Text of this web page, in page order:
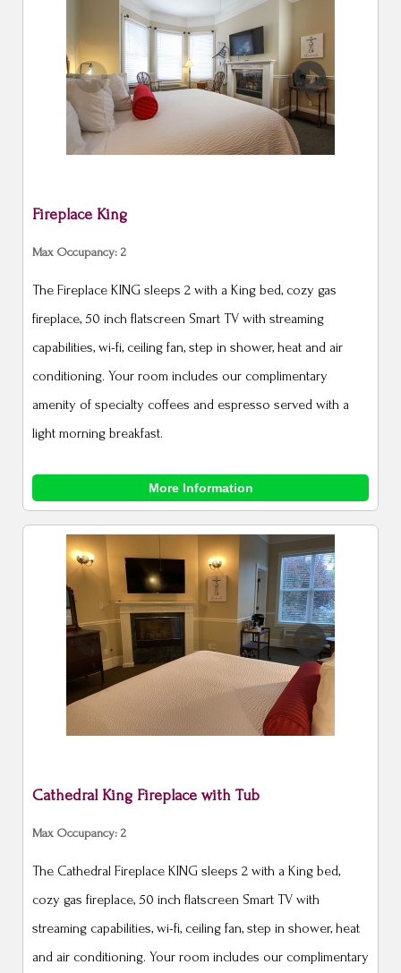
Previous Next
Fireplace King
Max Occupancy: 2
The Fireplace KING sleeps 2 with a King bed, cozy gas
fireplace, 50 inch flatscreen Smart TV with streaming
capabilities, wi-fi, ceiling fan, step in shower, heat and air
conditioning. Your room includes our complimentary
amenity of specialty coffees and espresso served with a
light morning breakfast.
More Information
Previous Next
Cathedral King Fireplace with Tub
Max Occupancy: 2
The Cathedral Fireplace KING sleeps 2 with a King bed,
cozy gas fireplace, 50 inch flatscreen Smart TV with
streaming capabilities, wi-fi, ceiling fan, step in shower, heat
and air conditioning. Your room includes our complimentary